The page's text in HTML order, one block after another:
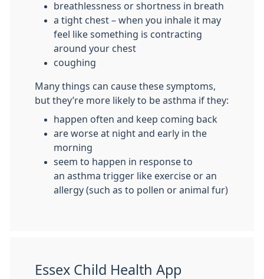
breathlessness or shortness in breath
a tight chest – when you inhale it may
feel like something is contracting
around your chest
coughing
Many things can cause these symptoms,
but they’re more likely to be asthma if they:
happen often and keep coming back
are worse at night and early in the
morning
seem to happen in response to
an asthma trigger like exercise or an
allergy (such as to pollen or animal fur)
Essex Child Health App